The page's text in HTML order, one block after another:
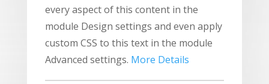
every aspect of this content in the
module Design settings and even apply
custom CSS to this text in the module
Advanced settings. More Details